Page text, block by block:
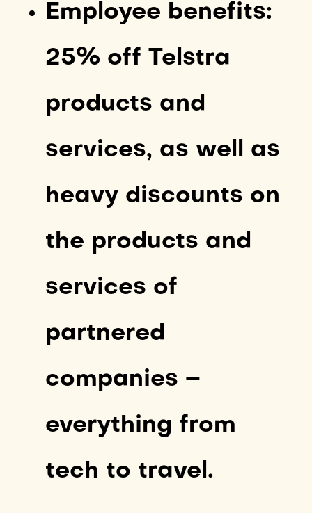
Employee benefits:
25% off Telstra
products and
services, as well as
heavy discounts on
the products and
services of
partnered
companies –
everything from
tech to travel.